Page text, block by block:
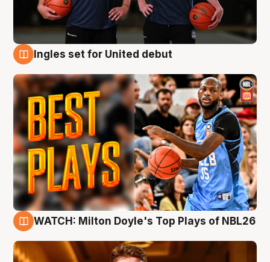
Ingles set for United debut
WATCH: Milton Doyle's Top Plays of NBL26